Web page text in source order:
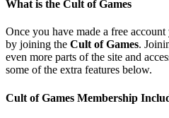
What is the Cult of Games
Once you have made a free
by joining the Cult of Games.
even more parts of the site and
some of the extra features below.
Cult of Games Membership